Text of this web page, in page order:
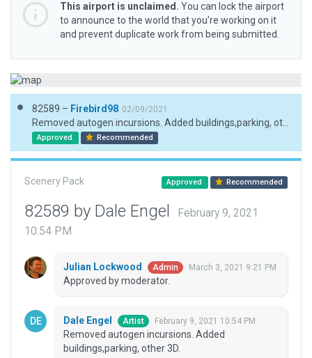
This airport is unclaimed. You can lock the airport
to announce to the world that you’re working on it
and prevent duplicate work from being submitted.
82589 – Firebird98 02/09/2021
Approved Recommended
Scenery Pack Approved Recommended
82589 by Dale Engel
February 9, 2021
10:54 PM
Julian Lockwood Admin March 3, 2021 9:21 PM
Approved by moderator.
Dale Engel Artist February 9, 2021 10:54 PM
Removed autogen incursions. Added
buildings,parking, other 3D.